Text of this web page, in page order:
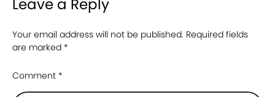
Leave a Reply
Your email address will not be published. Required fields
are marked *
Comment *